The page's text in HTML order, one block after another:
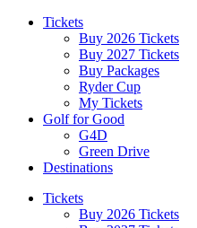
Tickets
Buy 2026 Tickets
Buy 2027 Tickets
Buy Packages
Ryder Cup
My Tickets
Golf for Good
G4D
Green Drive
Destinations
Tickets
Buy 2026 Tickets